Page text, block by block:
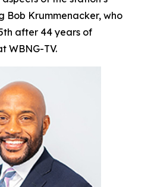
Bob Krummenacker, who
after 44 years of
WBNG-TV.